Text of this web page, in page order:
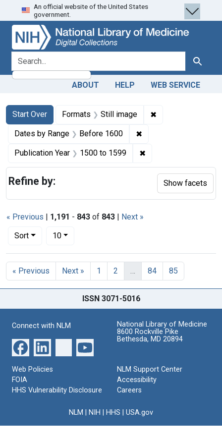
Skip
to
search
Skip to
main
content
Skip
to
first
result
An official website of the United States
government.
search for Search
ABOUT HELP WEB SERVICE
Search
Search Constraints
Start Over
You searched for:Formats Still image ✖
Dates by Range Before 1600 ✖
Publication Year 1500 to 1599 ✖
« Previous | 1,191 - 843 of 843 | Next »
Sort
Number of results to display per page
10per page
Search Results
« Previous Next » 1 2 … 84 85
Refine by: Show facets
ISSN 3071-5016
Connect with NLM
National Library of Medicine
8600 Rockville Pike
Bethesda, MD 20894
Web Policies
FOIA
HHS Vulnerability Disclosure
NLM Support Center
Accessibility
Careers
NLM NIH HHS USA.gov